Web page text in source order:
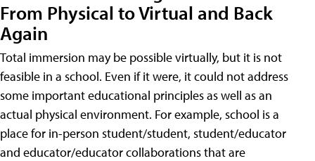
From Physical to Virtual and Back
Again
Total immersion may be possible virtually, but it is not
feasible in a school. Even if it were, it could not address
some important educational principles as well as an
actual physical environment. For example, school is a
place for in-person student/student, student/educator
and educator/educator collaborations that are